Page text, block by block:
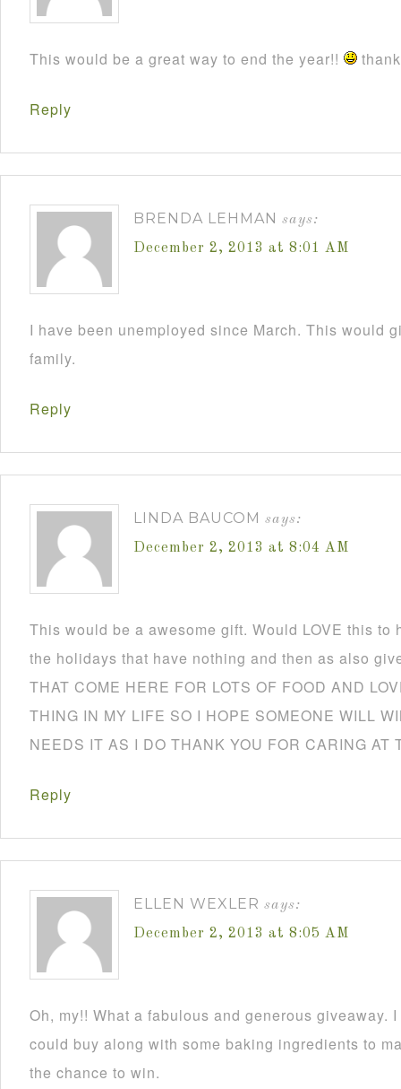
This would be a great way to end the year!!
Reply
BRENDA LEHMAN says:
December 2, 2013 at 8:01 AM
I have been unemployed since March. This would
family.
Reply
LINDA BAUCOM says:
December 2, 2013 at 8:04 AM
This would be a awesome gift. Would LOVE this
the holidays that have nothing and then as also
THAT COME HERE FOR LOTS OF FOOD AND
THING IN MY LIFE SO I HOPE SOMEONE WILL
NEEDS IT AS I DO THANK YOU FOR CARING AT
Reply
ELLEN WEXLER says:
December 2, 2013 at 8:05 AM
Oh, my!! What a fabulous and generous giveaway.
could buy along with some baking ingredients to
the chance to win.